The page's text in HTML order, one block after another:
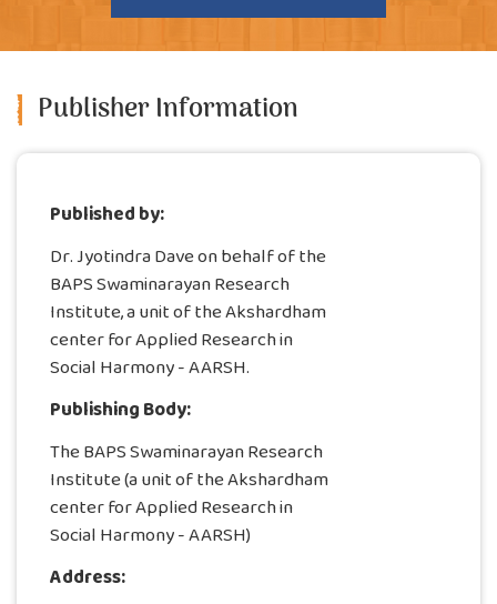
Publisher Information
Published by:
Dr. Jyotindra Dave on behalf of the
BAPS Swaminarayan Research
Institute, a unit of the Akshardham
center for Applied Research in
Social Harmony - AARSH.
Publishing Body:
The BAPS Swaminarayan Research
Institute (a unit of the Akshardham
center for Applied Research in
Social Harmony - AARSH)
Address: